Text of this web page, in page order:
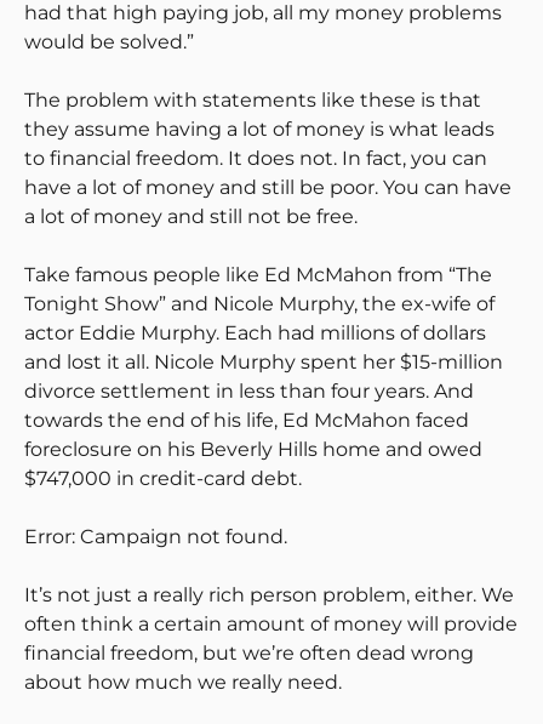
had that high paying job, all my money problems
would be solved.”
The problem with statements like these is that
they assume having a lot of money is what leads
to financial freedom. It does not. In fact, you can
have a lot of money and still be poor. You can have
a lot of money and still not be free.
Take famous people like Ed McMahon from “The
Tonight Show” and Nicole Murphy, the ex-wife of
actor Eddie Murphy. Each had millions of dollars
and lost it all. Nicole Murphy spent her $15-million
divorce settlement in less than four years. And
towards the end of his life, Ed McMahon faced
foreclosure on his Beverly Hills home and owed
$747,000 in credit-card debt.
Error: Campaign not found.
It’s not just a really rich person problem, either. We
often think a certain amount of money will provide
financial freedom, but we’re often dead wrong
about how much we really need.